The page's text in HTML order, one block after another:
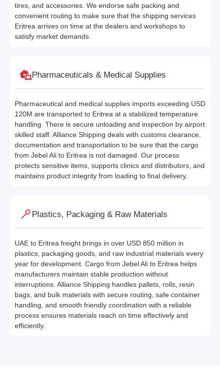
tires, and accessories. We endorse safe packing and
convenient routing to make sure that the shipping services
Eritrea arrives on time at the dealers and workshops to
satisfy market demands.
Pharmaceuticals & Medical Supplies
Pharmaceutical and medical supplies imports exceeding USD
120M are transported to Eritrea at a stabilized temperature
handling. There is secure unloading and inspection by airport
skilled staff. Alliance Shipping deals with customs clearance,
documentation and transportation to be sure that the cargo
from Jebel Ali to Eritrea is not damaged. Our process
protects sensitive items, supports clinics and distributors, and
maintains product integrity from loading to final delivery.
Plastics, Packaging & Raw Materials
UAE to Eritrea freight brings in over USD 850 million in
plastics, packaging goods, and raw industrial materials every
year for development. Cargo from Jebel Ali to Eritrea helps
manufacturers maintain stable production without
interruptions. Alliance Shipping handles pallets, rolls, resin
bags, and bulk materials with secure routing, safe container
handling, and smooth friendly coordination with a reliable
process ensures materials reach on time effectively and
efficiently.